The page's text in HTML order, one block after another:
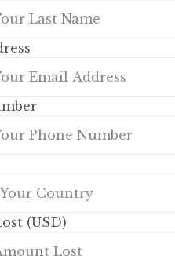
(USD)